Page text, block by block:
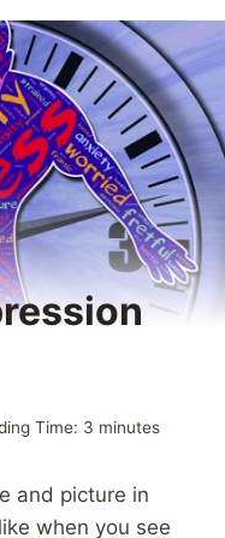
Time: 3 minutes
and picture in
when you see